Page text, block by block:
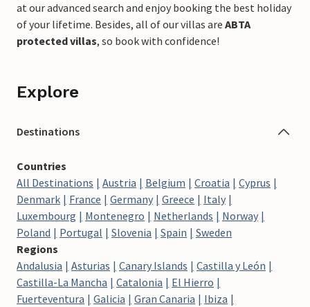
at our advanced search and enjoy booking the best holiday
of your lifetime. Besides, all of our villas are ABTA
protected villas, so book with confidence!
Explore
Destinations
Countries
All Destinations
Austria Belgium Croatia
Cyprus
Denmark
France Germany Greece
Italy
Luxembourg
Montenegro Netherlands
Norway
Poland
Portugal Slovenia Spain
Sweden
Regions
Andalusia
Asturias Canary Islands
Castilla y León
Castilla-La Mancha
Catalonia
El Hierro
Fuerteventura
Galicia Gran Canaria
Ibiza